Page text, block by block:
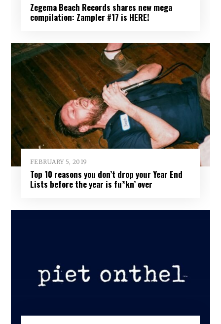
Zegema Beach Records shares new mega
compilation: Zampler #17 is HERE!
FEBRUARY 5, 2019
Top 10 reasons you don’t drop your Year End
Lists before the year is fu*kn’ over